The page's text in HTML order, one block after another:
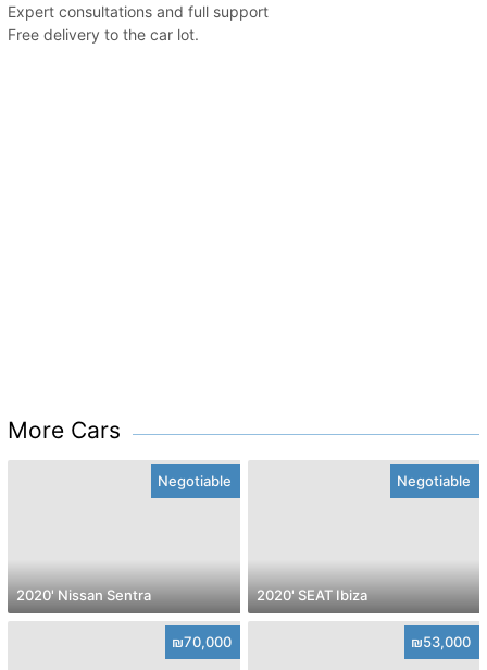
Expert consultations and full support
Free delivery to the car lot.
More Cars
Negotiable
2020' Nissan Sentra
Negotiable
2020' SEAT Ibiza
₪70,000 ₪53,000